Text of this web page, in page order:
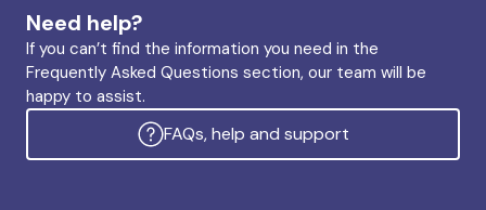
Need help?
If you can’t find the information you need in the
Frequently Asked Questions section, our team will be
happy to assist.
FAQs, help and support